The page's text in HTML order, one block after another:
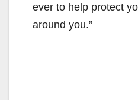
ever to help protect
around you.”